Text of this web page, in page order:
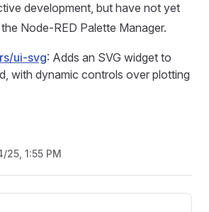
development, but have not yet
Node-RED Palette Manager.
ui-svg: Adds an SVG widget to
with dynamic controls over plotting
25, 1:55 PM